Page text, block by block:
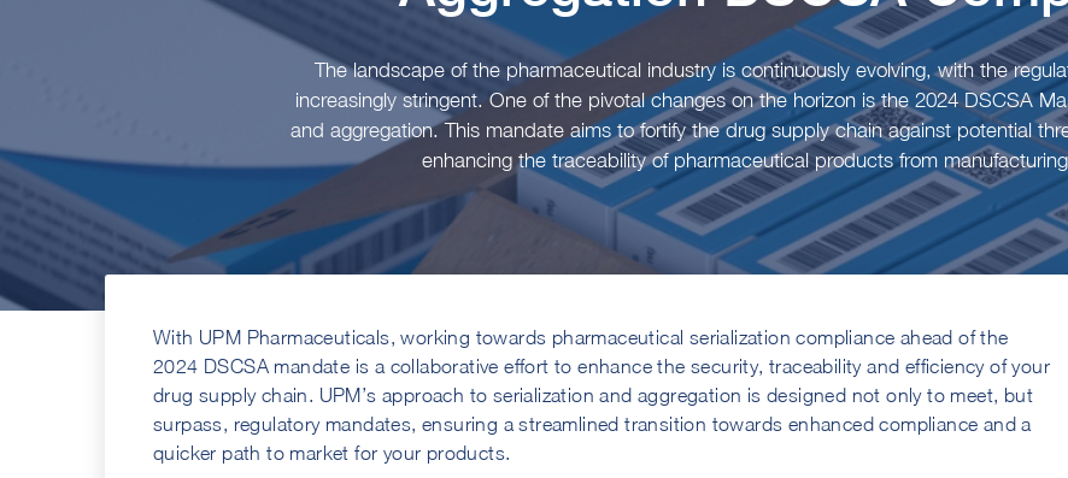
The landscape of the pharmaceutical industry is continuously evolving, with the
increasingly stringent. One of the pivotal changes on the horizon is the 2024 DSCSA
and aggregation. This mandate aims to fortify the drug supply chain against potential
enhancing the traceability of pharmaceutical products from
With UPM Pharmaceuticals, working towards pharmaceutical serialization compliance ahead of the
2024 DSCSA mandate is a collaborative effort to enhance the security, traceability and efficiency of your
drug supply chain. UPM’s approach to serialization and aggregation is designed not only to meet, but
surpass, regulatory mandates, ensuring a streamlined transition towards enhanced compliance and a
quicker path to market for your products.